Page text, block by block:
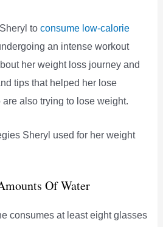
toconsume low-calorie
an intense workout
her weight loss journey and
tips that helped her lose
also trying to lose weight.
Sheryl used for her weight
Of Water
consumes at least eight glasses